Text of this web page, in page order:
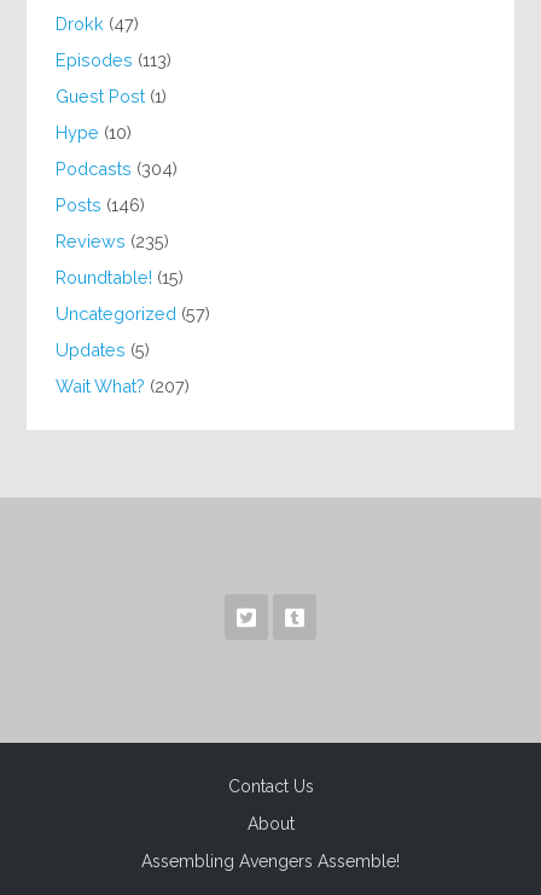
Drokk (47)
Episodes (113)
Guest Post (1)
Hype (10)
Podcasts (304)
Posts (146)
Reviews (235)
Roundtable! (15)
Uncategorized (57)
Updates (5)
Wait What? (207)
Contact Us
About
Assembling Avengers Assemble!